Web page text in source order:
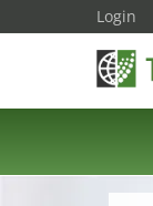
Login